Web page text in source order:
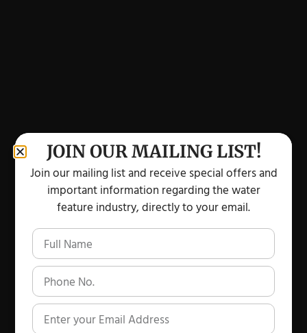
JOIN OUR MAILING LIST!
Join our mailing list and receive special offers and
important information regarding the water
feature industry, directly to your email.